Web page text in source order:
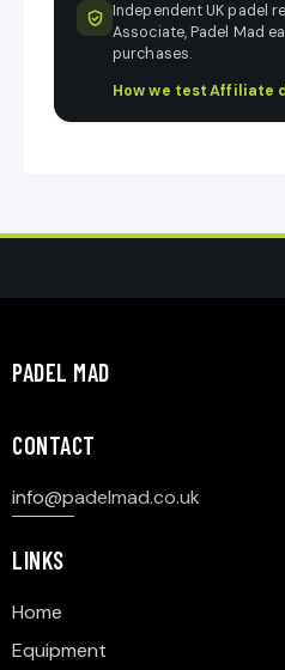
Independent UK padel
Associate, Padel Mad
purchases.
How we test·Affiliate
PADEL MAD
CONTACT
info@padelmad.co.uk
LINKS
Home
Equipment